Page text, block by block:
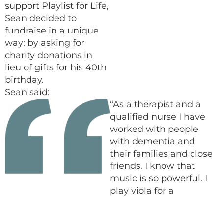
support Playlist for Life,
Sean decided to
fundraise in a unique
way: by asking for
charity donations in
lieu of gifts for his 40th
birthday.
Sean said:
“As a therapist and a
qualified nurse I have
worked with people
with dementia and
their families and close
friends. I know that
music is so powerful. I
play viola for a